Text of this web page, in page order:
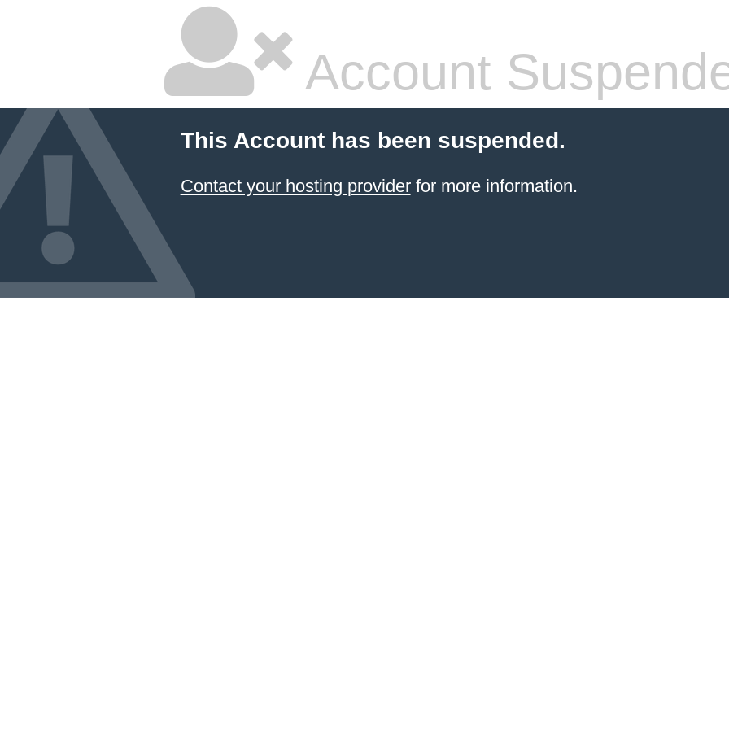
Account
This Account has been suspended.
Contact your hosting providerfor more information.